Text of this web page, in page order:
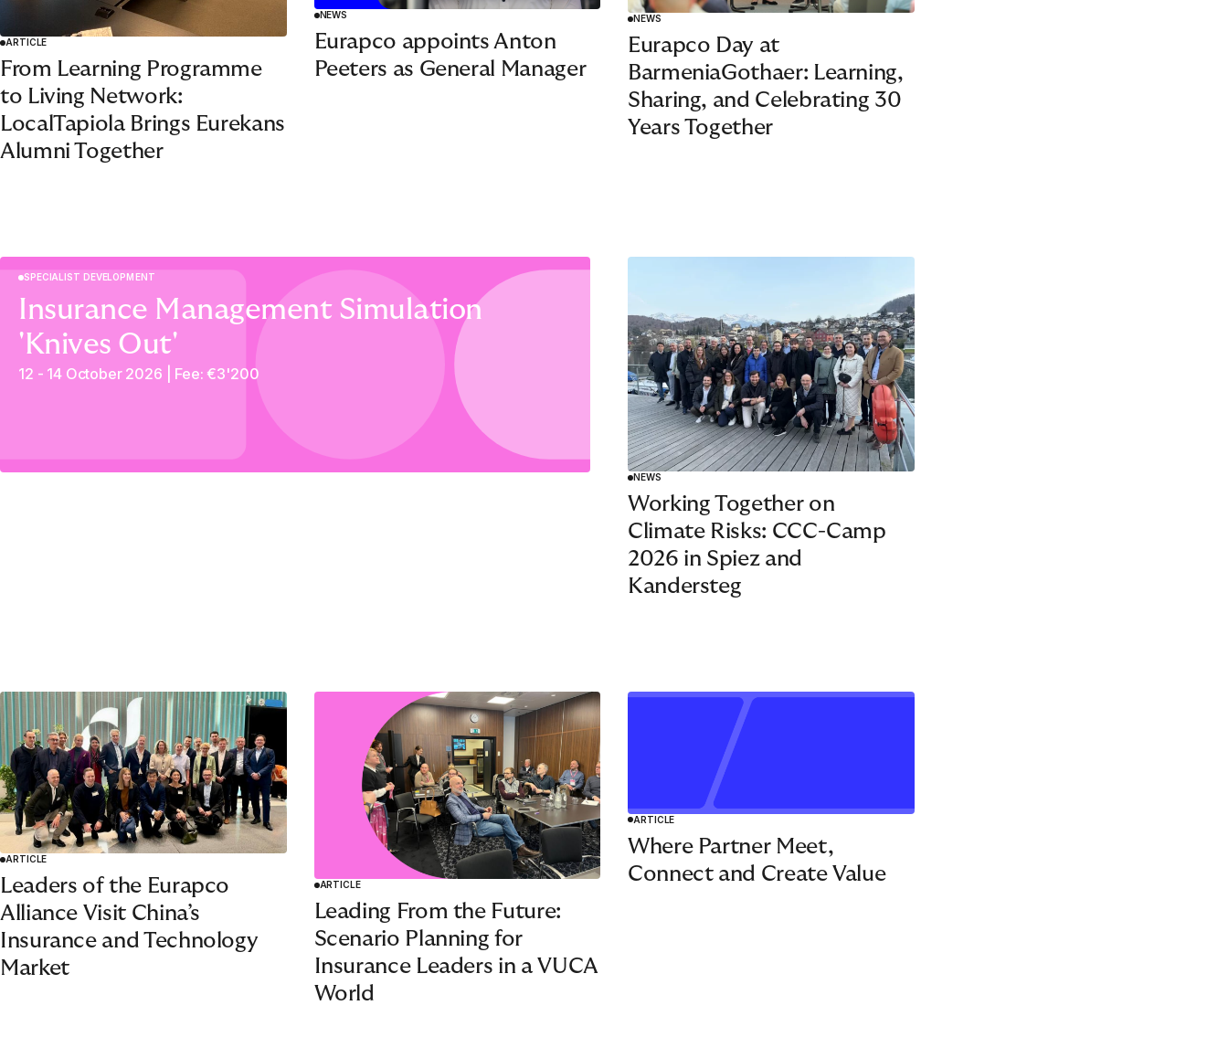
1 2 3 4 5 6 7 8 9 10 11 12
ARTICLE
From Learning Programme
to Living Network:
LocalTapiola Brings Eurekans
Alumni Together
NEWS
Eurapco appoints Anton
Peeters as General Manager
NEWS
Eurapco Day at
BarmeniaGothaer: Learning,
Sharing, and Celebrating 30
Years Together
SPECIALIST DEVELOPMENT
Insurance Management Simulation
'Knives Out'
12 - 14 October 2026 | Fee: €3'200
NEWS
Working Together on
Climate Risks: CCC-Camp
2026 in Spiez and
Kandersteg
ARTICLE
Leaders of the Eurapco
Alliance Visit China’s
Insurance and Technology
Market
ARTICLE
Leading From the Future:
Scenario Planning for
Insurance Leaders in a VUCA
World
ARTICLE
Where Partner Meet,
Connect and Create Value